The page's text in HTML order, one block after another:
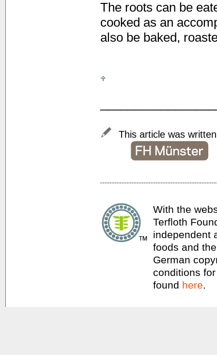
The roots can be
cooked as an
also be baked,
This article was
With the
Terfloth
independent
foods and
German
conditions
found here.